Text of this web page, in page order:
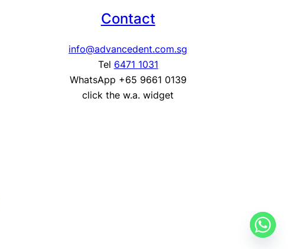
Contact
info@advancedent.com.sg
Tel 6471 1031
WhatsApp +65 9661 0139
click the w.a. widget